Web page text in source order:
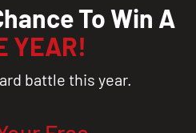
To Win A
YEAR!
battle this year.